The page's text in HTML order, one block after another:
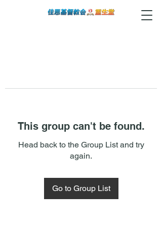
This group can't be found.
Head back to the Group List and try
again.
Go to Group List